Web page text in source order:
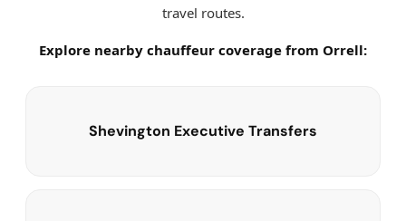
travel routes.
Explore nearby chauffeur coverage from Orrell:
Shevington Executive Transfers